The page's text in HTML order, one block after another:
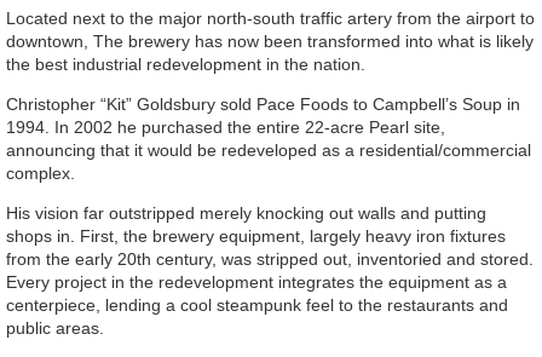
Located next to the major north-south traffic artery from the airport to
downtown, The brewery has now been transformed into what is likely
the best industrial redevelopment in the nation.
Christopher “Kit” Goldsbury sold Pace Foods to Campbell’s Soup in
1994. In 2002 he purchased the entire 22-acre Pearl site,
announcing that it would be redeveloped as a residential/commercial
complex.
His vision far outstripped merely knocking out walls and putting
shops in. First, the brewery equipment, largely heavy iron fixtures
from the early 20th century, was stripped out, inventoried and stored.
Every project in the redevelopment integrates the equipment as a
centerpiece, lending a cool steampunk feel to the restaurants and
public areas.